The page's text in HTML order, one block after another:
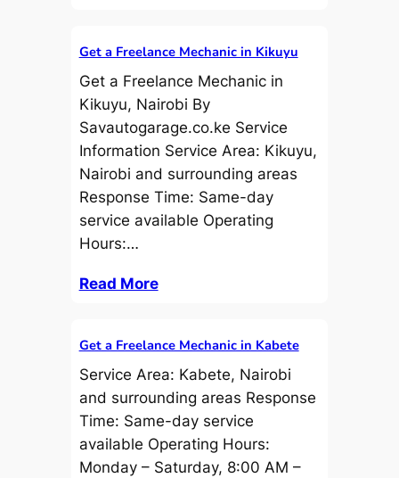
Get a Freelance Mechanic in Kikuyu
Get a Freelance Mechanic in
Kikuyu, Nairobi By
Savautogarage.co.ke Service
Information Service Area: Kikuyu,
Nairobi and surrounding areas
Response Time: Same-day
service available Operating
Hours:…
Read More
Get a Freelance Mechanic in Kabete
Service Area: Kabete, Nairobi
and surrounding areas Response
Time: Same-day service
available Operating Hours:
Monday – Saturday, 8:00 AM –